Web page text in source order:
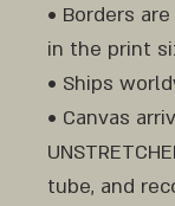
• Borders
in the print
• Ships
• Canvas
tube, and